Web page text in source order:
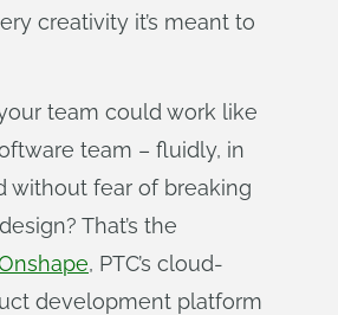
creativity it’s meant to
team could work like
team – fluidly, in
without fear of breaking
That’s the
, PTC’s cloud-
development platform